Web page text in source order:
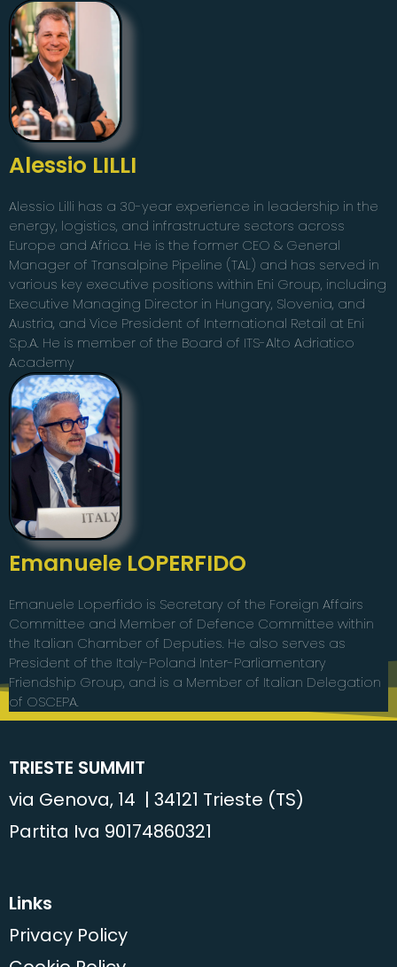
Alessio LILLI
Alessio Lilli has a 30-year experience in leadership in the
energy, logistics, and infrastructure sectors across
Europe and Africa. He is the former CEO & General
Manager of Transalpine Pipeline (TAL) and has served in
various key executive positions within Eni Group, including
Executive Managing Director in Hungary, Slovenia, and
Austria, and Vice President of International Retail at Eni
S.p.A. He is member of the Board of ITS-Alto Adriatico
Academy
Emanuele LOPERFIDO
Emanuele Loperfido is Secretary of the Foreign Affairs
Committee and Member of Defence Committee within
the Italian Chamber of Deputies. He also serves as
President of the Italy-Poland Inter-Parliamentary
Friendship Group, and is a Member of Italian Delegation
of OSCEPA.
TRIESTE SUMMIT
via Genova, 14 | 34121 Trieste (TS)
Partita Iva 90174860321
Links
Privacy Policy